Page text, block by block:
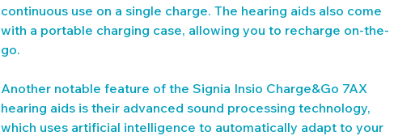
continuous use on a single charge. The hearing aids also come
with a portable charging case, allowing you to recharge on-the-
go.
Another notable feature of the Signia Insio Charge&Go 7AX
hearing aids is their advanced sound processing technology,
which uses artificial intelligence to automatically adapt to your